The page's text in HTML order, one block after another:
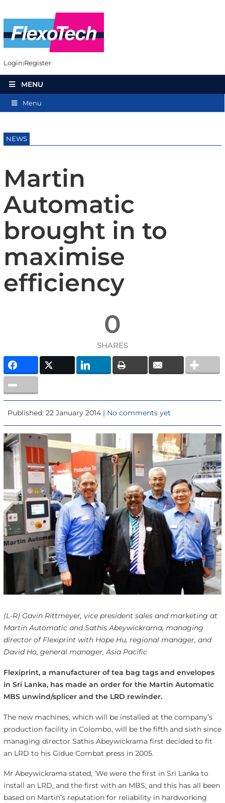
Login Register
MENU
Menu
NEWS
Martin
Automatic
brought in to
maximise
efficiency
0
SHARES
Published: 22 January 2014 | No comments yet
(L-R) Gavin Rittmeyer, vice president sales and marketing at
Martin Automatic and Sathis Abeywickrama, managing
director of Flexiprint with Hope Hu, regional manager, and
David Ho, general manager, Asia Pacific
Flexiprint, a manufacturer of tea bag tags and envelopes
in Sri Lanka, has made an order for the Martin Automatic
MBS unwind/splicer and the LRD rewinder.
The new machines, which will be installed at the company’s
production facility in Colombo, will be the fifth and sixth since
managing director Sathis Abeywickrama first decided to fit
an LRD to his Gidue Combat press in 2005.
Mr Abeywickrama stated, ‘We were the first in Sri Lanka to
install an LRD, and the first with an MBS, and this has all been
based on Martin’s reputation for reliability in hardworking